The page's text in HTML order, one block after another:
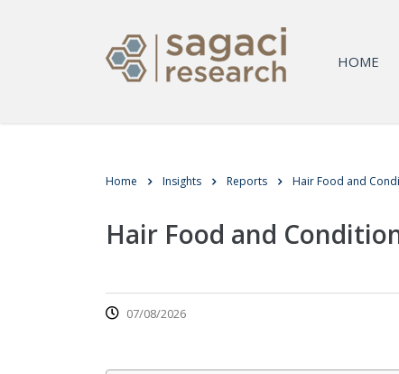
HOME
Home Insights Reports Hair Food and
Hair Food and
07/08/2026